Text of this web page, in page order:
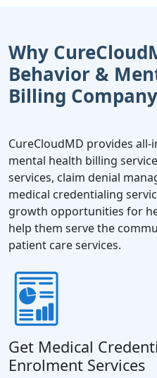
Why
Behavior &
Billing
CureCloudMD provides
mental health billing
services, claim denial
medical credentialing
growth opportunities for
help them serve the
patient care services.
Get Medical
Enrolment Services